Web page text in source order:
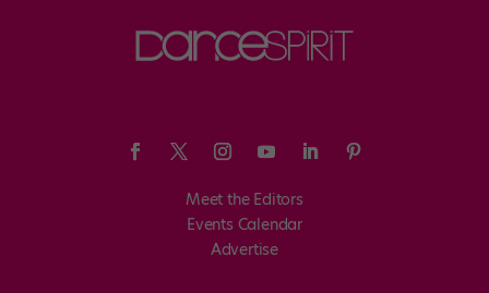
Meet the Editors
Events Calendar
Advertise